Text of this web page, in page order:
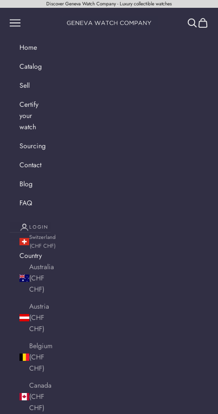
Discover Geneva Watch Company - Luxury collectible watches
Geneva Watch Company
Navigation menu Search
Cart
Home
Catalog
Sell
Certify
your
watch
Sourcing
Contact
Blog
FAQ
LOGIN
Switzerland
(CHF CHF)
Country
Australia
(CHF
CHF)
Austria
(CHF
CHF)
Belgium
(CHF
CHF)
Canada
(CHF
CHF)